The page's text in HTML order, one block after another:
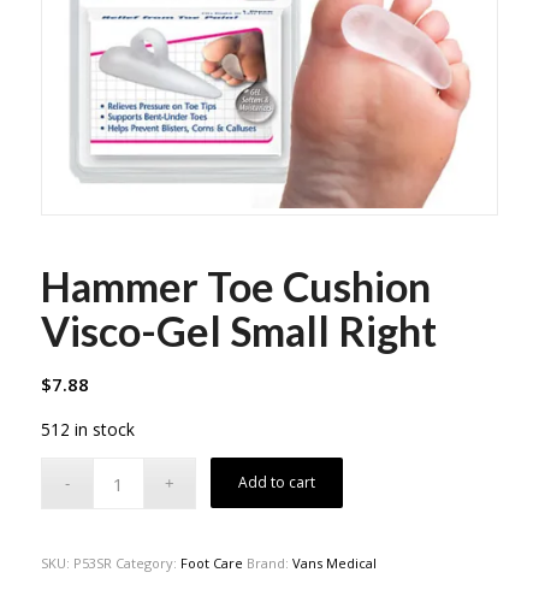
Hammer Toe Cushion
Visco-Gel Small Right
$7.88
512 in stock
Add to cart
SKU: P53SR Category: Foot Care Brand: Vans Medical